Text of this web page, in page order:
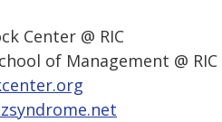
Center @ RIC
of Management @ RIC